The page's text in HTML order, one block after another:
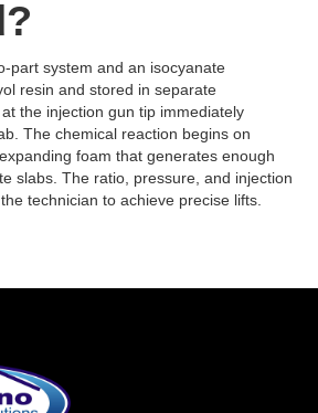
part system and an isocyanate
resin and stored in separate
the injection gun tip immediately
The chemical reaction begins on
foam that generates enough
slabs. The ratio, pressure, and injection
technician to achieve precise lifts.